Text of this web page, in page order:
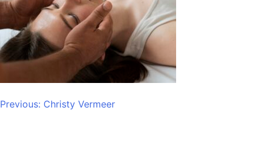
Post
Previous: Christy Vermeer